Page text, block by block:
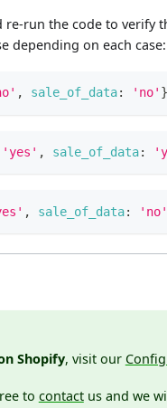
run the code to verify
depending on each case:
, sale_of_data: 'no' }
'yes' , sale_of_data:
, sale_of_data: 'no'
Shopify, visit our
to contactus and we